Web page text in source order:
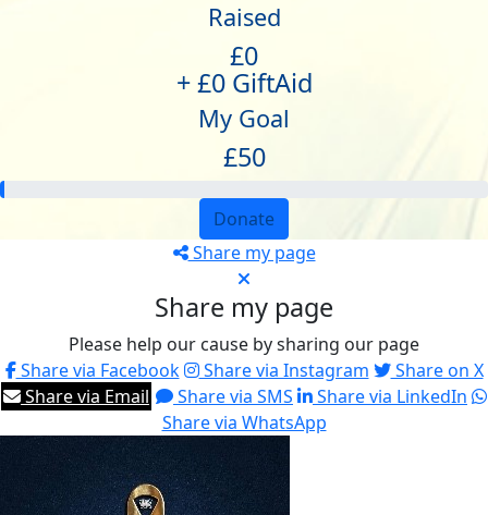
Raised
£0
+ £0 GiftAid
My Goal
£50
Donate
Share my page
Share my page
Please help our cause by sharing our page
Share via Facebook
Share via Instagram
Share on X
Share via Email
Share via SMS
Share via LinkedIn
Share via WhatsApp